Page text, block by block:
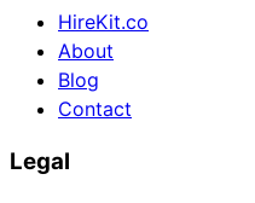
HireKit.co
About
Blog
Contact
Legal